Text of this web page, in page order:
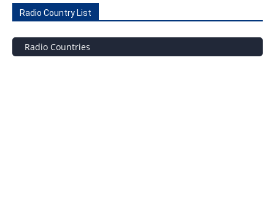
Radio Country List
Radio Countries